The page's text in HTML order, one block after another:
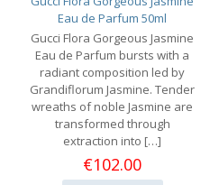
Eau de Parfum 50ml
Gucci Flora Gorgeous Jasmine
Eau de Parfum bursts with a
radiant composition led by
Grandiflorum Jasmine. Tender
wreaths of noble Jasmine are
transformed through
extraction into […]
€102.00